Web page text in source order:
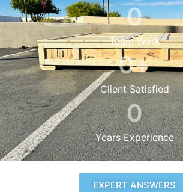
Team Work
0
Client Satisfied
0+
Years Experience
0
EXPERT ANSWERS